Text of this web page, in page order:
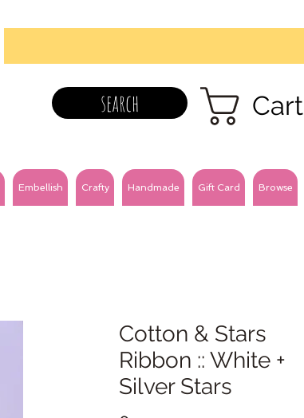
search Cart
Embellish Crafty Handmade Gift Card Browse
Cotton & Stars
Ribbon :: White +
Silver Stars